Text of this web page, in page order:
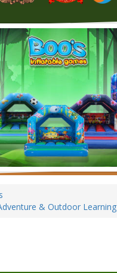
& Outdoor Learning